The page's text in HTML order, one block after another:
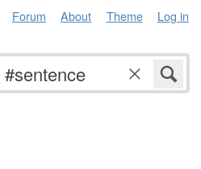
Forum About Theme Log in